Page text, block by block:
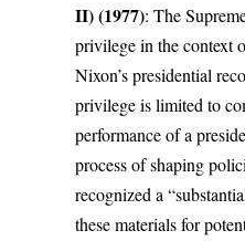
II) (1977): The
privilege in the context
Nixon’s presidential
privilege is limited to
performance of a
process of shaping
recognized a
these materials for